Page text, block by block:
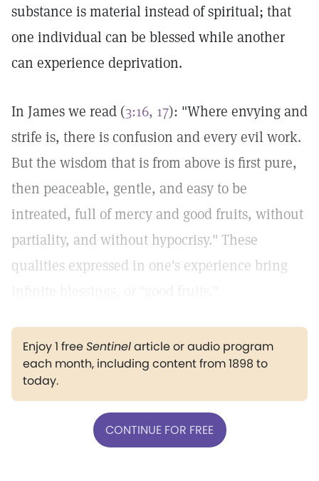
substance is material instead of spiritual; that
one individual can be blessed while another
can experience deprivation.
In James we read (3:16, 17): "Where envying and
strife is, there is confusion and every evil work.
But the wisdom that is from above is first pure,
then peaceable, gentle, and easy to be
intreated, full of mercy and good fruits, without
partiality, and without hypocrisy." These
qualities expressed in one's experience bring
Enjoy 1 freeSentinelarticle or audio program
each month, including content from 1898 to
today.
CONTINUE FOR FREE